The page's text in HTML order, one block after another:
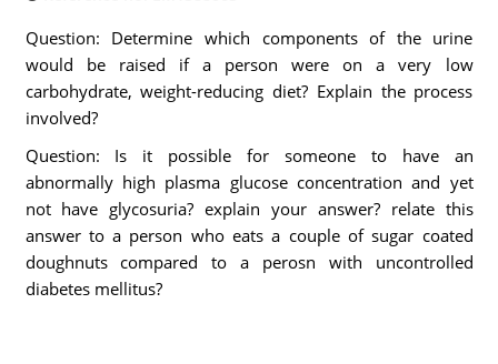
Question: Determine which components of the urine
would be raised if a person were on a very low
carbohydrate, weight-reducing diet? Explain the process
involved?
Question: Is it possible for someone to have an
abnormally high plasma glucose concentration and yet
not have glycosuria? explain your answer? relate this
answer to a person who eats a couple of sugar coated
doughnuts compared to a perosn with uncontrolled
diabetes mellitus?